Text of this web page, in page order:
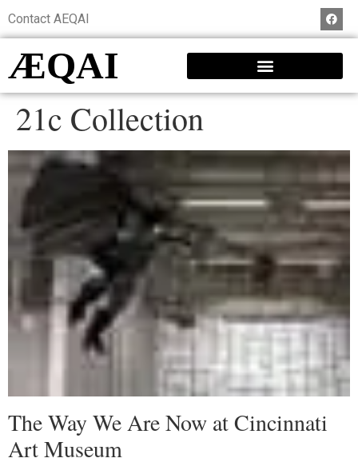
Contact AEQAI
ÆQAI
21c Collection
The Way We Are Now at Cincinnati
Art Museum